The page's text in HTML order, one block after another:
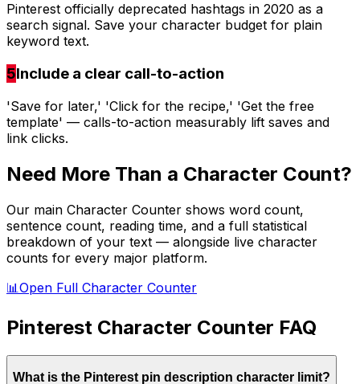
Pinterest officially deprecated hashtags in 2020 as a
search signal. Save your character budget for plain
keyword text.
5Include a clear call-to-action
'Save for later,' 'Click for the recipe,' 'Get the free
template' — calls-to-action measurably lift saves and
link clicks.
Need More Than a Character Count?
Our main Character Counter shows word count,
sentence count, reading time, and a full statistical
breakdown of your text — alongside live character
counts for every major platform.
📊 Open Full Character Counter
Pinterest Character Counter FAQ
What is the Pinterest pin description character limit?